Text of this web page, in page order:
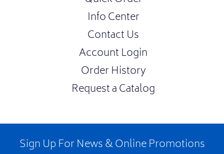
Info Center
Contact Us
Account Login
Order History
Request a Catalog
Sign Up For News & Online Promotions